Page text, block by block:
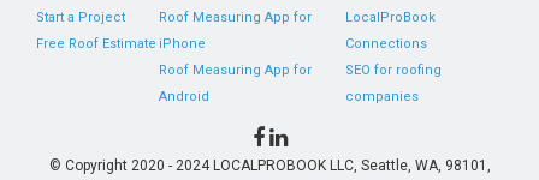
Start a Project
Free Roof Estimate
Roof Measuring App for
iPhone
Roof Measuring App for
Android
LocalProBook
Connections
SEO for roofing
companies
© Copyright 2020 - 2024 LOCALPROBOOK LLC, Seattle, WA, 98101,